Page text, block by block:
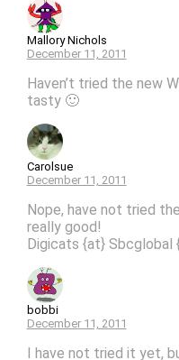
Mallory Nichols
December 11, 2011
Haven’t tried the new
tasty 🙂
Carolsue
December 11, 2011
Nope, have not tried
really good!
Digicats {at} Sbcglobal
bobbi
December 11, 2011
I have not tried it yet,